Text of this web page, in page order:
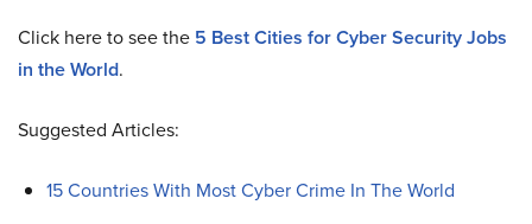
Click here to see the 5 Best Cities for Cyber Security Jobs
in the World.
Suggested Articles:
15 Countries With Most Cyber Crime In The World